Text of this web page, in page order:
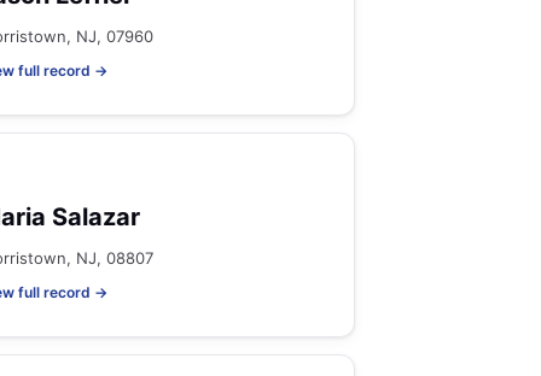
NJ, 07960
full record →
Salazar
NJ, 08807
full record →